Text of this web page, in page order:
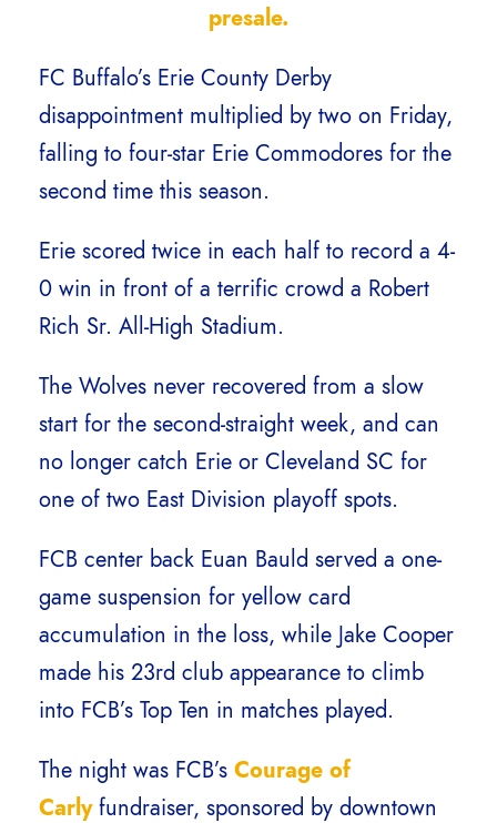
presale.
FC Buffalo’s Erie County Derby
disappointment multiplied by two on Friday,
falling to four-star Erie Commodores for the
second time this season.
Erie scored twice in each half to record a 4-
0 win in front of a terrific crowd a Robert
Rich Sr. All-High Stadium.
The Wolves never recovered from a slow
start for the second-straight week, and can
no longer catch Erie or Cleveland SC for
one of two East Division playoff spots.
FCB center back Euan Bauld served a one-
game suspension for yellow card
accumulation in the loss, while Jake Cooper
made his 23rd club appearance to climb
into FCB’s Top Ten in matches played.
The night was FCB’s Courage of
Carlyfundraiser, sponsored by downtown